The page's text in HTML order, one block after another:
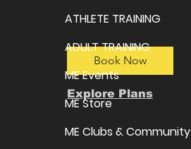
Book Now
Explore Plans
ATHLETE TRAINING
ADULT TRAINING
ME Events
ME Store
ME Clubs & Community